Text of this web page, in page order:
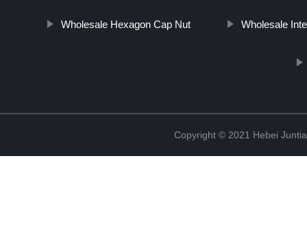
Wholesale Hexagon Cap Nut Wholesale
Copyright © 2021 Hebei